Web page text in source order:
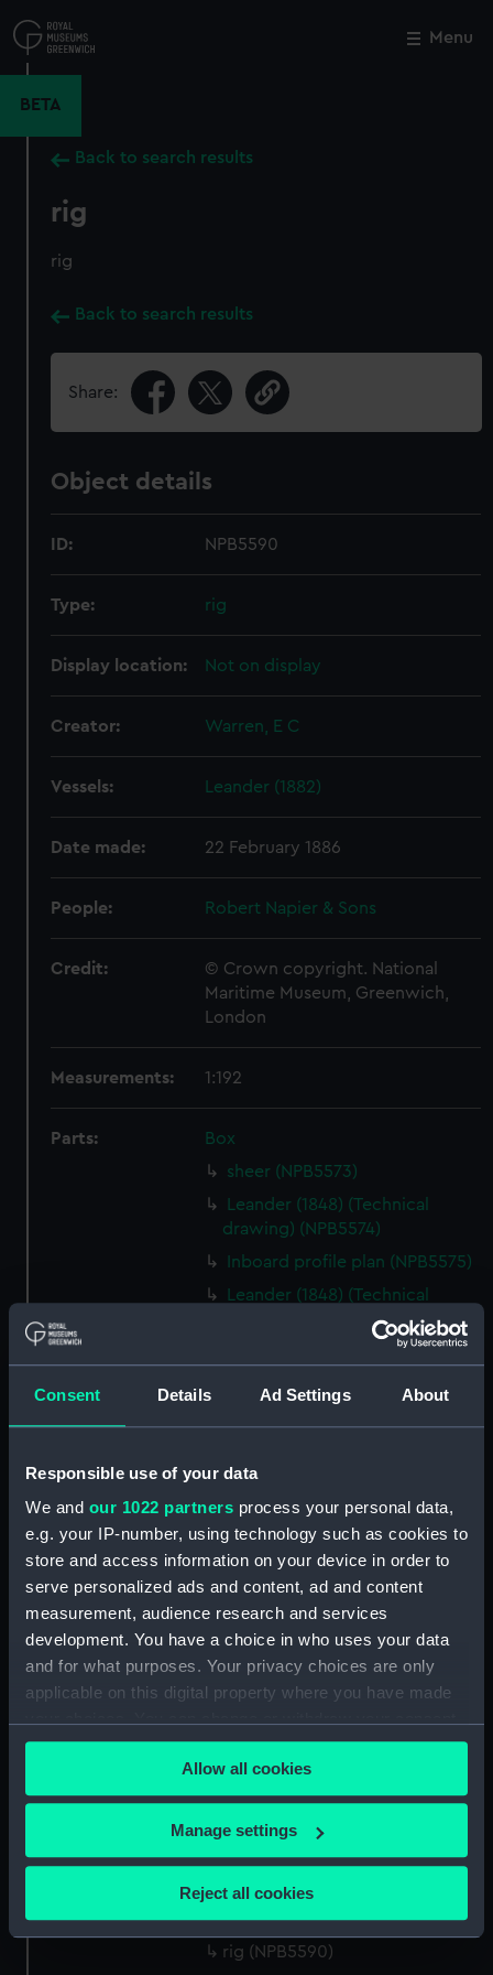
Consent Details Ad Settings About
Responsible use of your data
We and our 1022 partners process your personal data,
e.g. your IP-number, using technology such as cookies to
store and access information on your device in order to
serve personalized ads and content, ad and content
measurement, audience research and services
development. You have a choice in who uses your data
and for what purposes. Your privacy choices are only
applicable on this digital property where you have made
any time from the Cookie Declaration or by clicking on
the Privacy trigger icon.
If you allow, we would also like to:
Collect information about your geographical
Identify your device by actively scanning it for
specific characteristics (fingerprinting)
Allow all cookies
Manage settings
Reject all cookies
to
main
Menu
BETA
Back to search results
rig
rig
Back to search results
Share:
Object details
ID: NPB5590
Type: rig
Display location: Not on display
Creator: Warren, E C
Vessels: Leander (1882)
Date made: 22 February 1886
People: Robert Napier & Sons
Credit:
© Crown copyright. National
Maritime Museum, Greenwich,
London
Measurements: 1:192
Parts:
Box
sheer (NPB5573)
Leander (1848) (Technical
drawing) (NPB5574)
Inboard profile plan (NPB5575)
Leander (1848) (Technical
drawing) (NPB5576)
Upper deck plan (NPB5577)
Main deck plan (NPB5578)
Leander (1848) (Technical
Lower deck plan (NPB5581)
Leander (1848) (Technical
drawing) (NPB5582)
hold (NPB5583)
Leander (1848) (Technical
drawing) (NPB5584)
drawing) (NPB5585)
Leander (1848) (Technical
drawing) (NPB5586)
Upper deck plan (NPB5587)
Outboard profile plan
(NPB5588)
Upper deck plan (NPB5589)
rig (NPB5590)
Close